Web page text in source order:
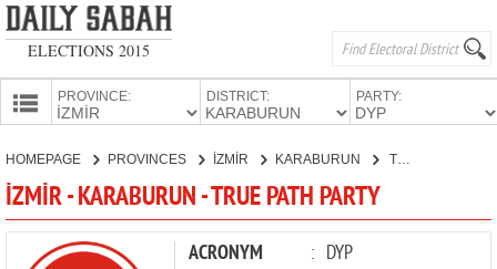
ELECTIONS 2015
PROVINCE: DISTRICT: PARTY:
PARTIES
HOMEPAGE PROVINCES İZMİR KARABURUN TRUE PATH PARTY
İZMİR - KARABURUN - TRUE PATH PARTY
ACRONYM : DYP